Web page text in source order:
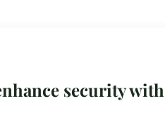
security